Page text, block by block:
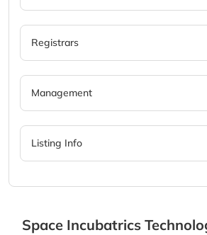
Registrars
Management
Listing Info
Space Incubatrics